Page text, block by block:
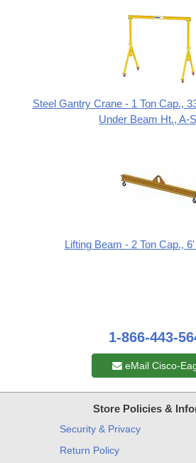
Steel Gantry Crane - 1 Ton Cap.,
Under Beam Ht., A-
Lifting Beam - 2 Ton Cap.,
1-866-443-
eMail Cisco-
Store Policies &
Security & Privacy
Return Policy